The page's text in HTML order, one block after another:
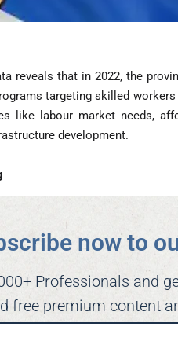
reveals that in 2022, the
targeting skilled
labour market needs,
development.
now to
Professionals and
free premium content